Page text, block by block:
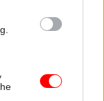
ministers.
in breach of